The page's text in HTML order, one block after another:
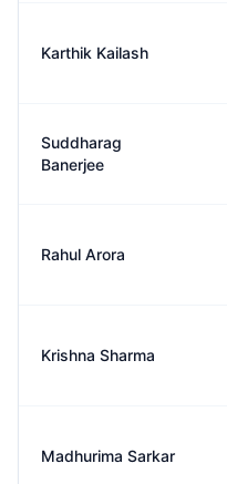
Karthik Kailash
Suddharag
Banerjee
Rahul Arora
Krishna Sharma
Madhurima Sarkar